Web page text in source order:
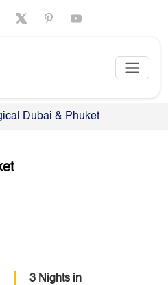
Dubai & Phuket
3 Nights in